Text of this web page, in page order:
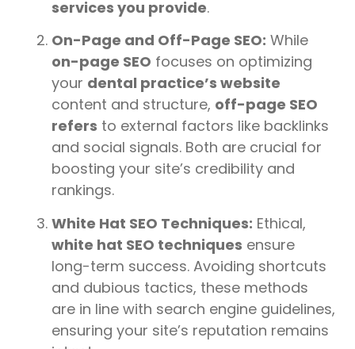
services you provide.
On-Page and Off-Page SEO: While
on-page SEO focuses on optimizing
your dental practice’s website
content and structure, off-page SEO
refers to external factors like backlinks
and social signals. Both are crucial for
boosting your site’s credibility and
rankings.
White Hat SEO Techniques: Ethical,
white hat SEO techniques ensure
long-term success. Avoiding shortcuts
and dubious tactics, these methods
are in line with search engine guidelines,
ensuring your site’s reputation remains